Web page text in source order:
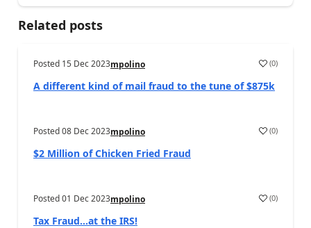
Related posts
Posted 15 Dec 2023mpolino (0)
A different kind of mail fraud to the tune of $875k
Posted08 Dec 2023mpolino (0)
$2 Million of Chicken Fried Fraud
Posted01 Dec 2023mpolino (0)
Tax Fraud…at the IRS!